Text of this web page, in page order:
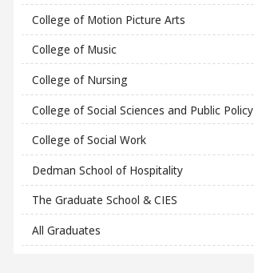
College of Motion Picture Arts
College of Music
College of Nursing
College of Social Sciences and Public Policy
College of Social Work
Dedman School of Hospitality
The Graduate School & CIES
All Graduates